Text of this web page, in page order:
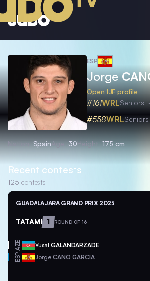
ESP
Jorge
Open IJF profile
#161WRLSeniors
#558WRLSeniors
Nation SpainAge 30Height 175 cm
Recent contests
125 contests
GUADALAJARA GRAND PRIX 2025
TATAMI 1 ROUND OF 16
AZE Vusal GALANDARZADE
ESP Jorge CANO GARCIA